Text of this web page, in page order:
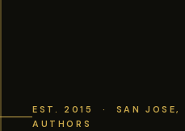
EST. 2015 · SAN
AUTHORS